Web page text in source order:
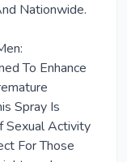
Nationwide.
To Enhance
Spray Is
Sexual Activity
For Those